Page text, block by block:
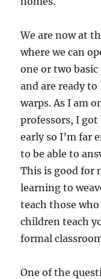
We are now at
where we can
one or two
and are ready
warps. As I am
professors, I
early so I’m far
to be able to
This is good for
learning to
teach those who
children teach
formal
One of the